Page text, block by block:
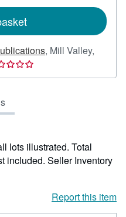
, Mill Valley,
lots illustrated. Total
included. Seller Inventory
Report this item